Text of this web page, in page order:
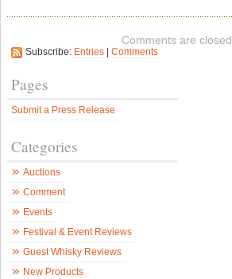
Comments are closed.
Subscribe: Entries Comments
Pages
Submit a Press Release
Categories
Auctions
Comment
Events
Festival & Event Reviews
Guest Whisky Reviews
New Products